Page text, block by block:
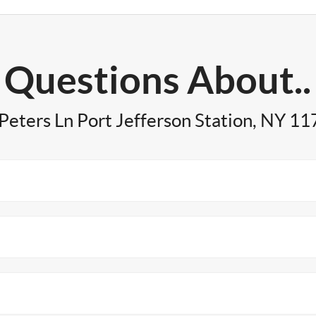
Questions About..
Ln Port Jefferson Station, NY